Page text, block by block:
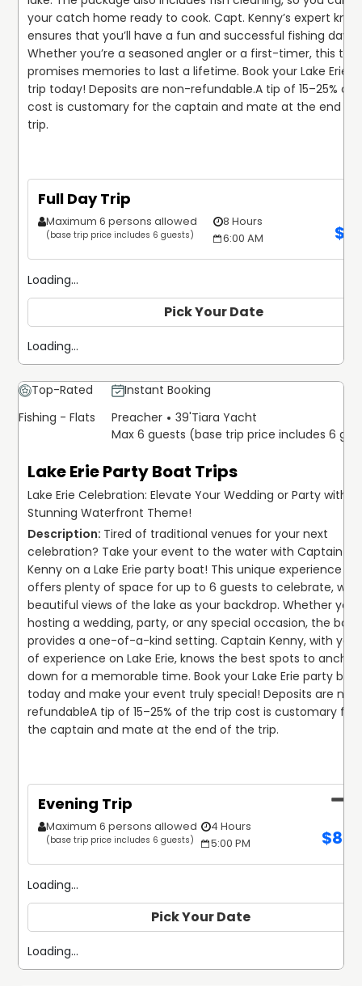
your catch home ready to cook. Capt. Kenny’s expert
ensures that you’ll have a fun and successful fishing day.
Whether you’re a seasoned angler or a first-timer, this trip
promises memories to last a lifetime. Book your Lake Erie
trip today! Deposits are non-refundable.A tip of 15–25% of
cost is customary for the captain and mate at the end of
trip.
Full Day Trip
Maximum 6 persons allowed
(base trip price includes 6 guests)
8 Hours
6:00 AM
$
Loading...
Pick Your Date
Loading...
Top-Rated
Instant Booking
Fishing - Flats
Preacher 39'Tiara Yacht
Max 6 guests (base trip price includes 6
Lake Erie Party Boat Trips
Lake Erie Celebration: Elevate Your Wedding or Party with a
Stunning Waterfront Theme!
Tired of traditional venues for your next
celebration? Take your event to the water with Captain
Kenny on a Lake Erie party boat! This unique experience
offers plenty of space for up to 6 guests to celebrate, with
beautiful views of the lake as your backdrop. Whether
hosting a wedding, party, or any special occasion, the boat
provides a one-of-a-kind setting. Captain Kenny, with
of experience on Lake Erie, knows the best spots to anchor
down for a memorable time. Book your Lake Erie party
today and make your event truly special! Deposits are
refundableA tip of 15–25% of the trip cost is customary for
the captain and mate at the end of the trip.
Evening Trip
Maximum 6 persons allowed
(base trip price includes 6 guests)
4 Hours
5:00 PM
$
Loading...
Pick Your Date
Loading...